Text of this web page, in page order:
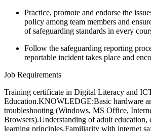
Practice, promote and endorse the
policy among team members and
of safeguarding standards in every
Follow the safeguarding reporting
reportable incident takes place and
Job Requirements
Training certificate in Digital Literacy and
Education.KNOWLEDGE:Basic hardware
troubleshooting (Windows, MS Office,
Browsers).Understanding of adult education,
learning principles.Familiarity with internet